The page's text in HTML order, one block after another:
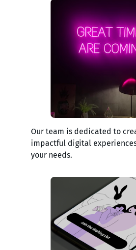
Our team is dedicated to
impactful digital
your needs.